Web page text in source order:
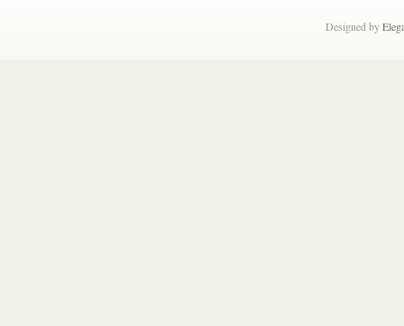
Designed by